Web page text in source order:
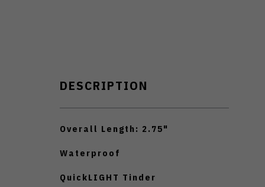
DESCRIPTION
Overall Length: 2.75"
Waterproof
QuickLIGHT Tinder